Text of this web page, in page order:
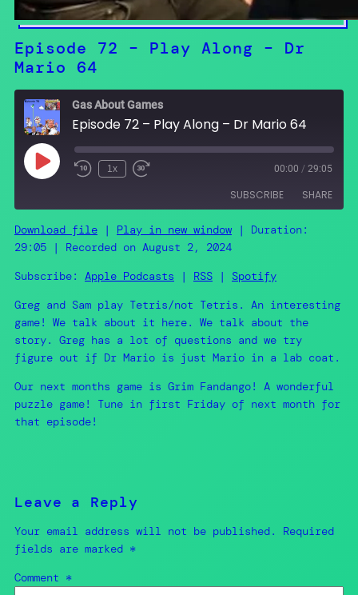
Episode 72 – Play Along – Dr
Mario 64
Gas About Games
Episode 72 – Play Along – Dr Mario 64
Play
Episode
1x 00:00 / 29:05
SUBSCRIBE SHARE
Apple Podcasts RSS
SHARE
LINK
EMBED
Download file | Play in new window | Duration:
29:05 | Recorded on August 2, 2024
Subscribe: Apple Podcasts | RSS | Spotify
Greg and Sam play Tetris/not Tetris. An interesting
game! We talk about it here. We talk about the
story. Greg has a lot of questions and we try
figure out if Dr Mario is just Mario in a lab coat.
Our next months game is Grim Fandango! A wonderful
puzzle game! Tune in first Friday of next month for
that episode!
Leave a Reply
Your email address will not be published.
Required
fields are marked *
Comment *